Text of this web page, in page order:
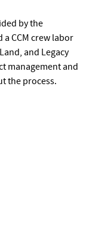
by the
a CCM crew labor
and Legacy
management and
the process.